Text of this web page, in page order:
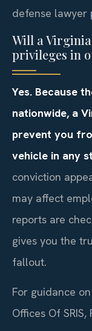
defense lawyer
Will a
privileges in
Yes. Because
nationwide, a
prevent you
vehicle in any
conviction
may affect
reports are
gives you the
fallout.
For guidance
Offices Of SRIS,